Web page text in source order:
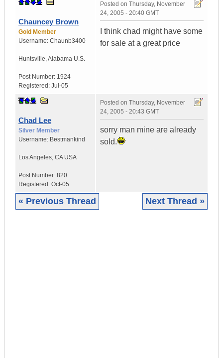
Chauncey Brown
Gold Member
Username: Chaunb3400
Huntsville,Alabama U.S.
Post Number: 1924
Registered: Jul-05
Posted on Thursday, November
24, 2005 - 20:40 GMT
I think chad might have some
for sale at a great price
Chad Lee
Silver Member
Username: Bestmankind
Los Angeles, CA USA
Post Number: 820
Registered: Oct-05
Posted on Thursday, November
24, 2005 - 20:43 GMT
sorry man mine are already
sold.
« Previous Thread Next Thread »